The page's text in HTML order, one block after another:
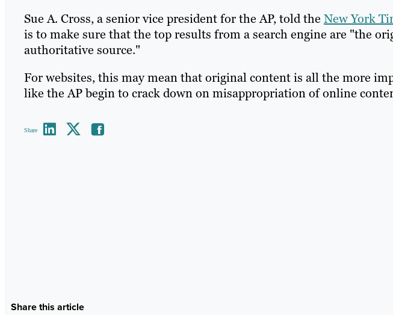
Sue A. Cross, a senior vice president for the AP, told the New York
is to make sure that the top results from a search engine are "the
authoritative source."
For websites, this may mean that original content is all the more
like the AP begin to crack down on misappropriation of online
Share
Share this article